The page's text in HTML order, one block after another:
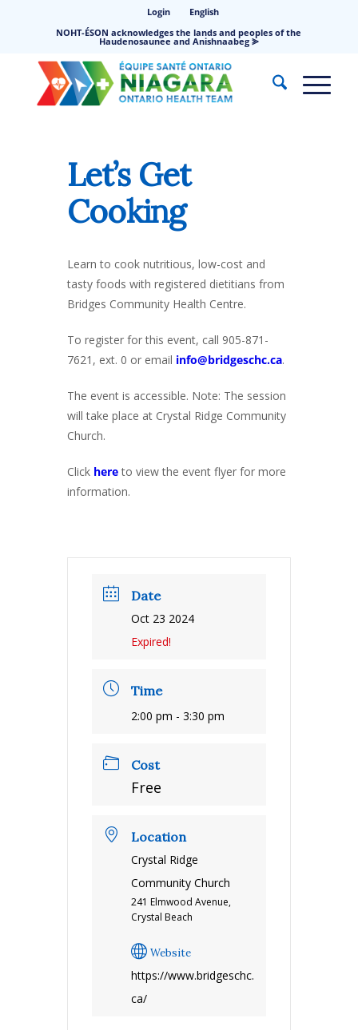
Login
English
NOHT-ÉSON acknowledges the lands and peoples of the
Haudenosaunee and Anishnaabeg ⪢
Let’s Get
Cooking
Learn to cook nutritious, low-cost and
tasty foods with registered dietitians from
Bridges Community Health Centre.
To register for this event, call 905-871-
7621, ext. 0 or email info@bridgeschc.ca.
The event is accessible. Note: The session
will take place at Crystal Ridge Community
Church.
Click hereto view the event flyer for more
information.
Date
Oct 23 2024
Expired!
Time
2:00 pm - 3:30 pm
Cost
Free
Location
Crystal Ridge
Community Church
241 Elmwood Avenue,
Crystal Beach
Website
https://www.bridgeschc.
ca/